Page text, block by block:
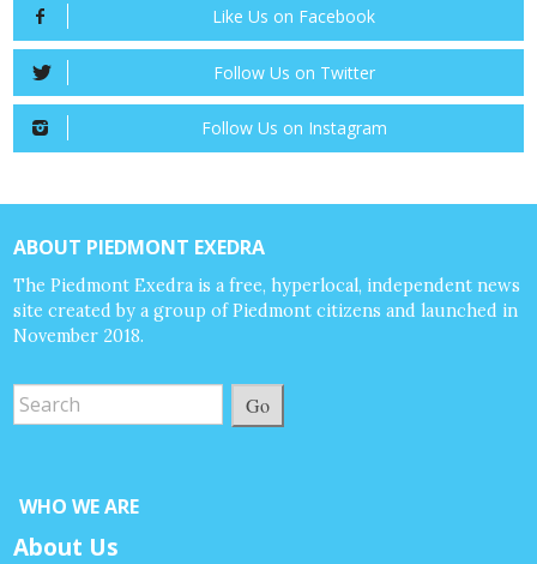
Like Us on Facebook
Follow Us on Twitter
Follow Us on Instagram
ABOUT PIEDMONT EXEDRA
The Piedmont Exedra is a free, hyperlocal, independent news
site created by a group of Piedmont citizens and launched in
November 2018.
Go
WHO WE ARE
About Us